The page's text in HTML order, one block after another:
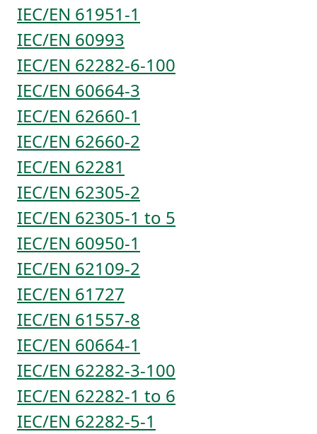
IEC/EN 61951-1
IEC/EN 60993
IEC/EN 62282-6-100
IEC/EN 60664-3
IEC/EN 62660-1
IEC/EN 62660-2
IEC/EN 62281
IEC/EN 62305-2
IEC/EN 62305-1 to 5
IEC/EN 60950-1
IEC/EN 62109-2
IEC/EN 61727
IEC/EN 61557-8
IEC/EN 60664-1
IEC/EN 62282-3-100
IEC/EN 62282-1 to 6
IEC/EN 62282-5-1